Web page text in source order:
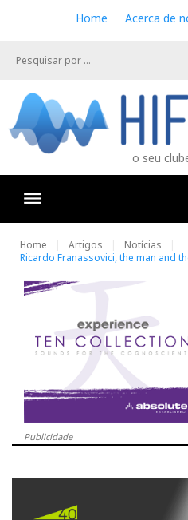
e
Home Acerca de
o seu
Home Artigos
Notícias
Ricardo Franassovici, the man and
Publicidade